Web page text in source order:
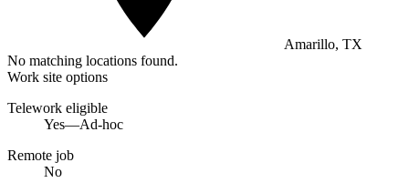
Amarillo, TX
No matching locations found.
Work site options
Telework eligible
Yes—Ad-hoc
Remote job
No